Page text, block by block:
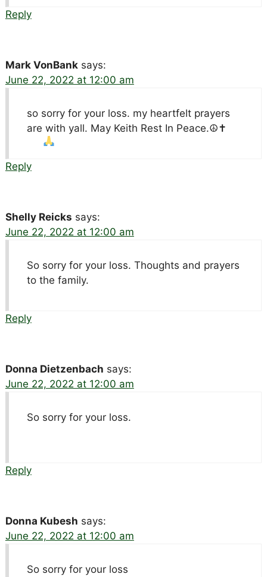
Reply
Mark VonBank says:
June 22, 2022 at 12:00 am
so sorry for your loss. my heartfelt prayers
are with yall. May Keith Rest In Peace.☮✝
Reply
Shelly Reicks says:
June 22, 2022 at 12:00 am
So sorry for your loss. Thoughts and prayers
to the family.
Reply
Donna Dietzenbach says:
June 22, 2022 at 12:00 am
So sorry for your loss.
Reply
Donna Kubesh says:
June 22, 2022 at 12:00 am
So sorry for your loss